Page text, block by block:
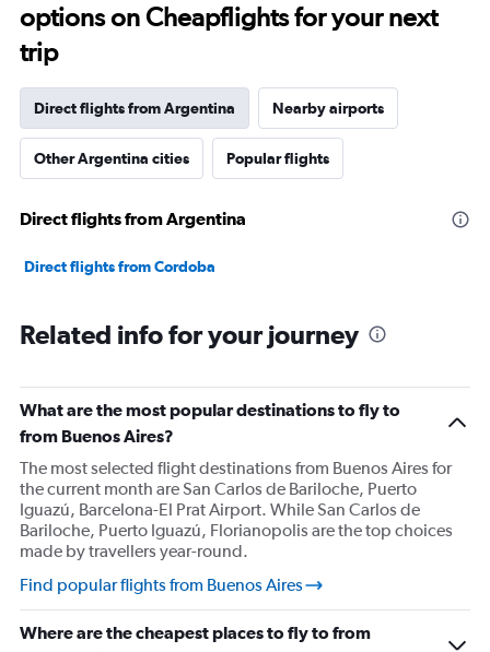
options on Cheapflights for your next
trip
Direct flights from Argentina Nearby airports
Other Argentina cities Popular flights
Direct flights from Argentina
Direct flights from Cordoba
Related info for your journey
What are the most popular destinations to fly to
from Buenos Aires?
The most selected flight destinations from Buenos Aires for
the current month are San Carlos de Bariloche, Puerto
Iguazú, Barcelona-El Prat Airport. While San Carlos de
Bariloche, Puerto Iguazú, Florianopolis are the top choices
made by travellers year-round.
Find popular flights from Buenos Aires
Where are the cheapest places to fly to from